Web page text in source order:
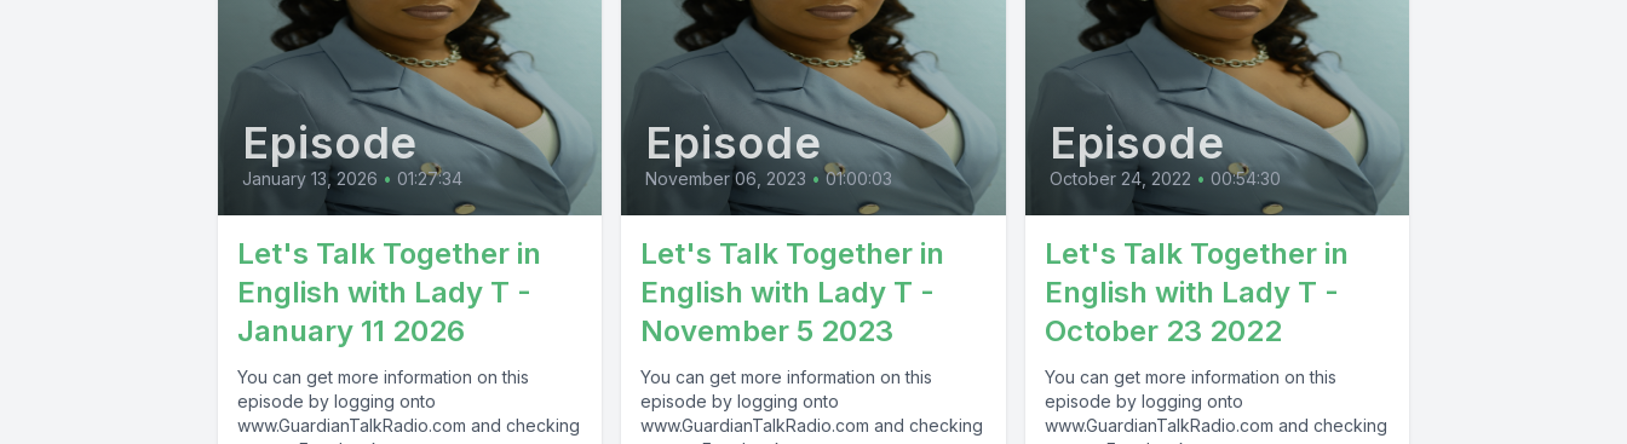
Episode
January 13, 2026 • 01:27:34
Let's Talk Together in
English with Lady T -
January 11 2026
You can get more information on this
episode by logging onto
www.GuardianTalkRadio.com and checking
Episode
November 06, 2023 • 01:00:03
Let's Talk Together in
English with Lady T -
November 5 2023
You can get more information on this
episode by logging onto
www.GuardianTalkRadio.com and checking
Episode
October 24, 2022 • 00:54:30
Let's Talk Together in
English with Lady T -
October 23 2022
You can get more information on this
episode by logging onto
www.GuardianTalkRadio.com and checking